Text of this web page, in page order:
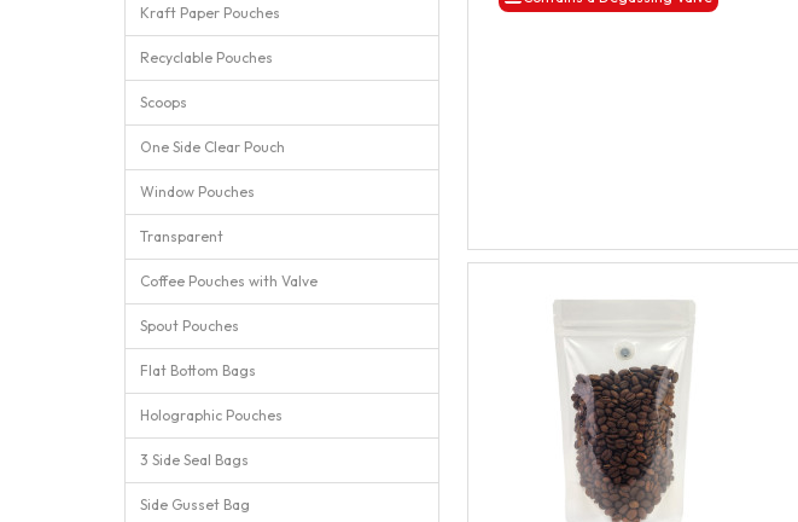
Kraft Paper Pouches
Recyclable Pouches
Scoops
One Side Clear Pouch
Window Pouches
Transparent
Coffee Pouches with Valve
Spout Pouches
Flat Bottom Bags
Holographic Pouches
3 Side Seal Bags
Side Gusset Bag